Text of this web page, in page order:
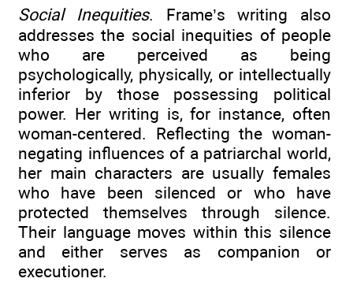
Social Inequities. Frame’s writing also
addresses the social inequities of people
who are perceived as being
psychologically, physically, or intellectually
inferior by those possessing political
power. Her writing is, for instance, often
woman-centered. Reflecting the woman-
negating influences of a patriarchal world,
her main characters are usually females
who have been silenced or who have
protected themselves through silence.
Their language moves within this silence
and either serves as companion or
executioner.